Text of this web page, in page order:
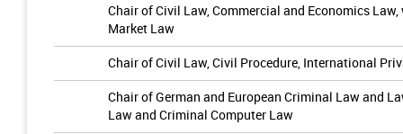
Chair of Civil Law, Commercial and Economics
Market Law
Chair of Civil Law, Civil Procedure, International
Chair of German and European Criminal Law and
Law and Criminal Computer Law